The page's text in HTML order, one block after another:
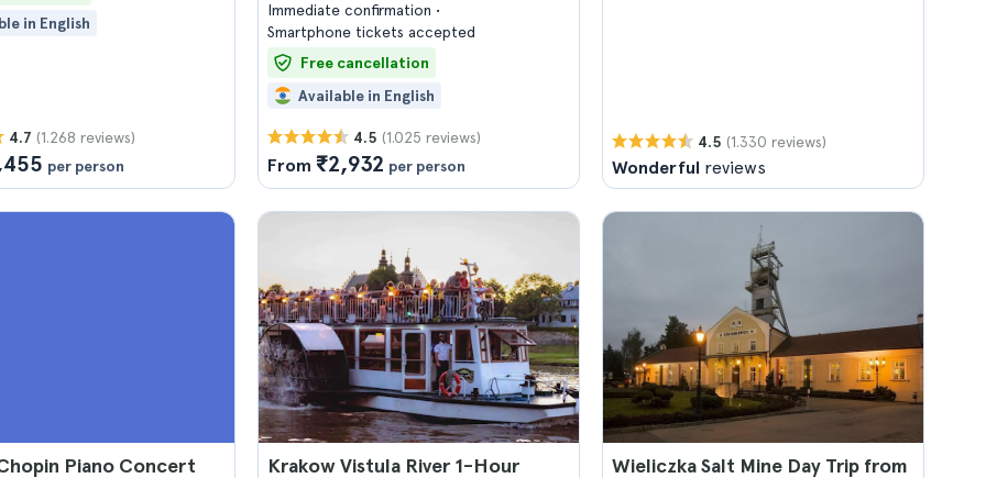
in English
4.7 (1.268 reviews)
per person
Immediate confirmation
Smartphone tickets accepted
Free cancellation
Available in English
4.5 (1.025 reviews)
From ₹2,932 per person
4.5 (1.330 reviews)
Wonderful reviews
Piano Concert
Krakow Vistula River 1-Hour
Wieliczka Salt Mine Day Trip from